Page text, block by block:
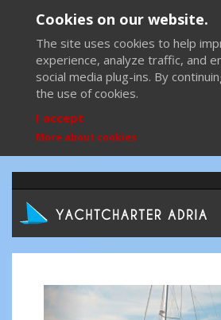
Cookies on our website.
The site uses cookies to help
experience, analyze traffic, and
social media plug-ins. By
the use of cookies.
I accept
More about cookies
Previous